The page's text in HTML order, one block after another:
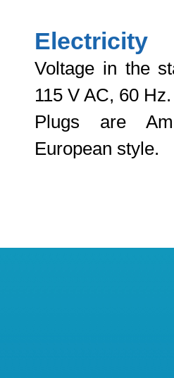
Electricity
Voltage in the
115 V AC, 60 Hz.
Plugs are
European style.